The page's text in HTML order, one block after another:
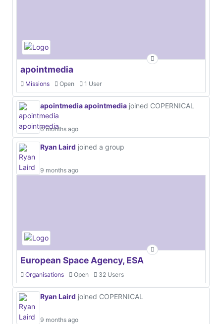
apointmedia
Missions Open 1 User
apointmedia apointmedia joined COPERNICAL
6 months ago
Ryan Laird joined a group
9 months ago
European Space Agency, ESA
Organisations Open 32 Users
Ryan Laird joined COPERNICAL
9 months ago